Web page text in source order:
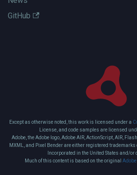
GitHub
Except as otherwise noted, this work is licensed under a
License, and code samples are licensed
Adobe, the Adobe logo, Adobe AIR, ActionScript, AIR,
MXML, and Pixel Bender are either registered
Incorporated in the United States and/or
Much of this content is based on the original